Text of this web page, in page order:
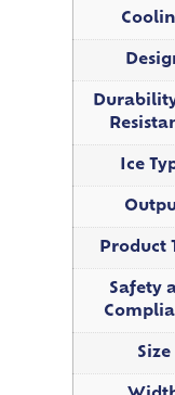
Ice
Product
Safety
Size